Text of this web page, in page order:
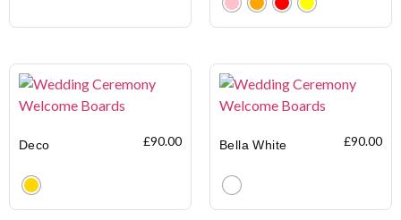
Deco £90.00 Bella White £90.00